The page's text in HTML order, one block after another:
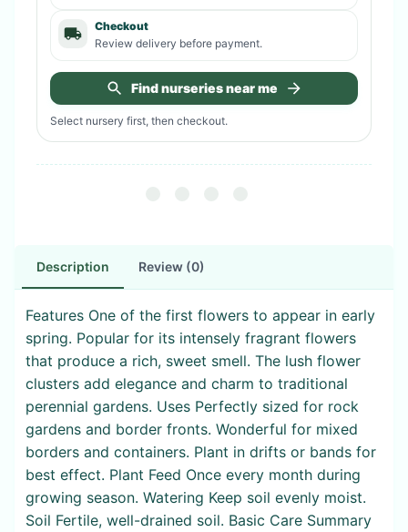
Checkout
Review delivery before payment.
Find nurseries near me
Select nursery first, then checkout.
Description Review (0)
Features One of the first flowers to appear in early
spring. Popular for its intensely fragrant flowers
that produce a rich, sweet smell. The lush flower
clusters add elegance and charm to traditional
perennial gardens. Uses Perfectly sized for rock
gardens and border fronts. Wonderful for mixed
borders and containers. Plant in drifts or bands for
best effect. Plant Feed Once every month during
growing season. Watering Keep soil evenly moist.
Soil Fertile, well-drained soil. Basic Care Summary